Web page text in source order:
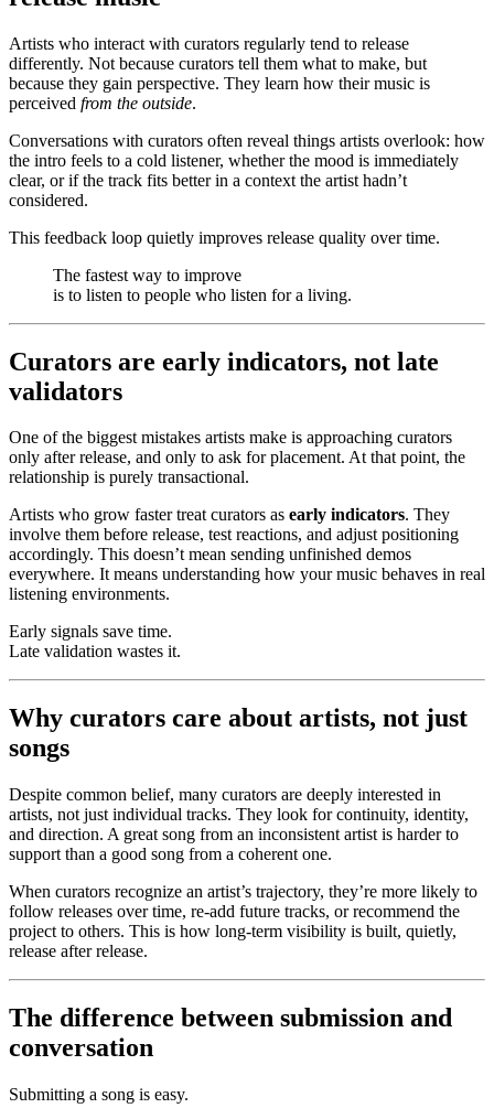
Artists who interact with curators regularly tend to release
differently. Not because curators tell them what to make, but
because they gain perspective. They learn how their music is
perceived from the outside.
Conversations with curators often reveal things artists overlook: how
the intro feels to a cold listener, whether the mood is immediately
clear, or if the track fits better in a context the artist hadn’t
considered.
This feedback loop quietly improves release quality over time.
The fastest way to improve
is to listen to people who listen for a living.
Curators are early indicators, not late
validators
One of the biggest mistakes artists make is approaching curators
only after release, and only to ask for placement. At that point, the
relationship is purely transactional.
Artists who grow faster treat curators as early indicators. They
involve them before release, test reactions, and adjust positioning
accordingly. This doesn’t mean sending unfinished demos
everywhere. It means understanding how your music behaves in real
listening environments.
Early signals save time.
Late validation wastes it.
Why curators care about artists, not just
songs
Despite common belief, many curators are deeply interested in
artists, not just individual tracks. They look for continuity, identity,
and direction. A great song from an inconsistent artist is harder to
support than a good song from a coherent one.
When curators recognize an artist’s trajectory, they’re more likely to
follow releases over time, re-add future tracks, or recommend the
project to others. This is how long-term visibility is built, quietly,
release after release.
The difference between submission and
conversation
Submitting a song is easy.